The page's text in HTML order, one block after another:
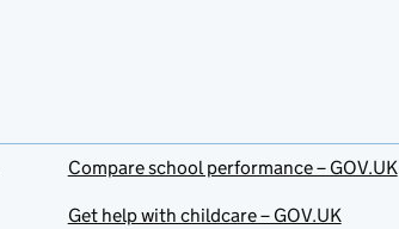
Compare school performance – GOV.UK
Get help with childcare – GOV.UK